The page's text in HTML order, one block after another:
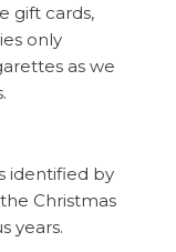
gift cards,
only
as we
identified by
Christmas
years.